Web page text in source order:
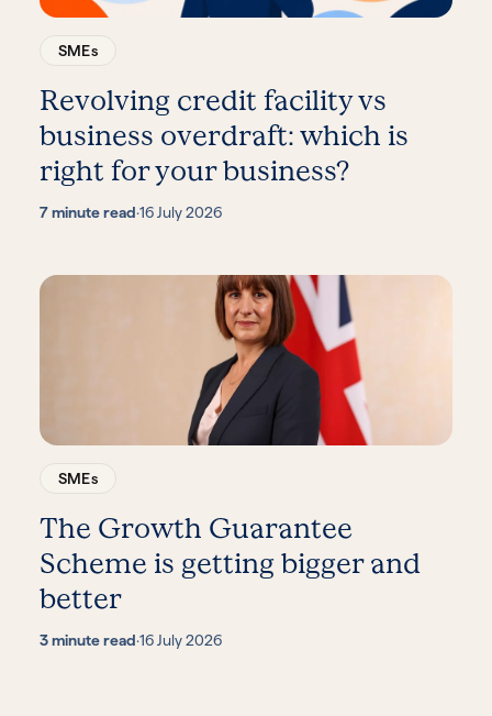
SMEs
Revolving credit facility vs
business overdraft: which is
right for your business?
7 minute read·16 July 2026
SMEs
The Growth Guarantee
Scheme is getting bigger and
better
3 minute read·16 July 2026